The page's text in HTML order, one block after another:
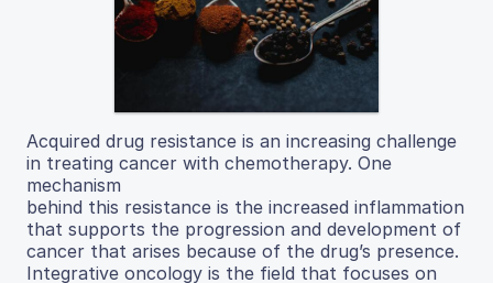
Acquired drug resistance is an increasing challenge
in treating cancer with chemotherapy. One
mechanism
behind this resistance is the increased inflammation
that supports the progression and development of
cancer that arises because of the drug’s presence.
Integrative oncology is the field that focuses on